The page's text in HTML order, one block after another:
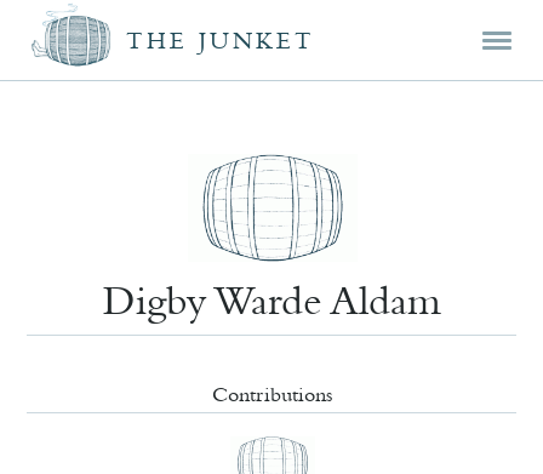
THE JUNKET
Digby Warde Aldam
Contributions